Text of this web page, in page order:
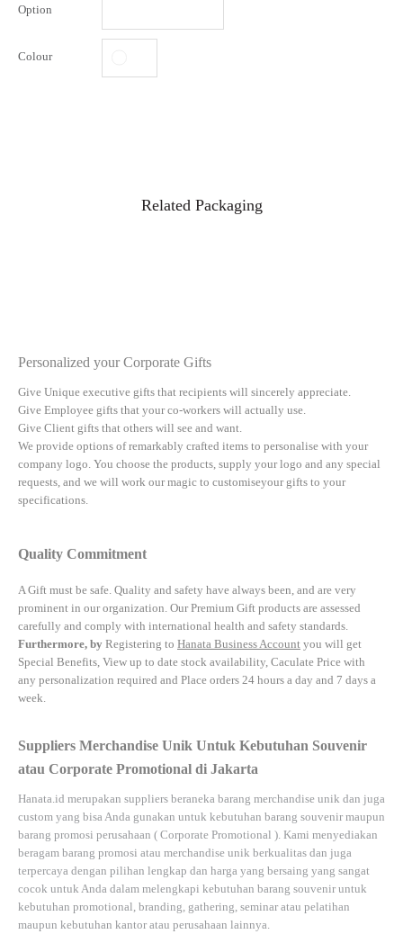
Option
Colour
Related Packaging
Personalized your Corporate Gifts
Give Unique executive gifts that recipients will sincerely appreciate.
Give Employee gifts that your co-workers will actually use.
Give Client gifts that others will see and want.
We provide options of remarkably crafted items to personalise with your
company logo. You choose the products, supply your logo and any special
requests, and we will work our magic to customiseyour gifts to your
specifications.
Quality Commitment
A Gift must be safe. Quality and safety have always been, and are very
prominent in our organization. Our Premium Gift products are assessed
carefully and comply with international health and safety standards.
Furthermore, by Registering to Hanata Business Account you will get
Special Benefits, View up to date stock availability, Caculate Price with
any personalization required and Place orders 24 hours a day and 7 days a
week.
Suppliers Merchandise Unik Untuk Kebutuhan Souvenir
atau Corporate Promotional di Jakarta
Hanata.id merupakan suppliers beraneka barang merchandise unik dan juga
custom yang bisa Anda gunakan untuk kebutuhan barang souvenir maupun
barang promosi perusahaan ( Corporate Promotional ). Kami menyediakan
beragam barang promosi atau merchandise unik berkualitas dan juga
terpercaya dengan pilihan lengkap dan harga yang bersaing yang sangat
cocok untuk Anda dalam melengkapi kebutuhan barang souvenir untuk
kebutuhan promotional, branding, gathering, seminar atau pelatihan
maupun kebutuhan kantor atau perusahaan lainnya.